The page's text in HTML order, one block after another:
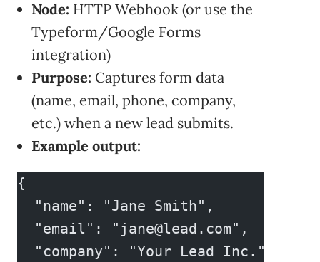
Node: HTTP Webhook (or use the
Typeform/Google Forms
integration)
Purpose: Captures form data
(name, email, phone, company,
etc.) when a new lead submits.
Example output:
{
  "name": "Jane Smith",
  "email": "
jane@lead.com",
  "company": "Your Lead Inc.",